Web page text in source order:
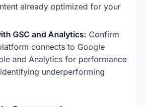
already optimized for your
GSC and Analytics: Confirm
connects to Google
and Analytics for performance
underperforming